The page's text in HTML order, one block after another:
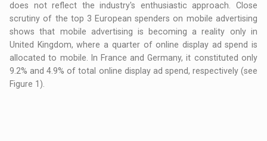
does not reflect the industry's enthusiastic approach. Close
scrutiny of the top 3 European spenders on mobile advertising
shows that mobile advertising is becoming a reality only in
United Kingdom, where a quarter of online display ad spend is
allocated to mobile. In France and Germany, it constituted only
9.2% and 4.9% of total online display ad spend, respectively (see
Figure 1).